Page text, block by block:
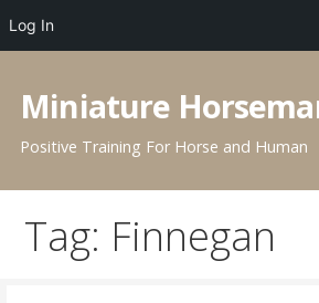
content
Miniature
Positive Training For Horse and Human
Tag: Finnegan
Log In